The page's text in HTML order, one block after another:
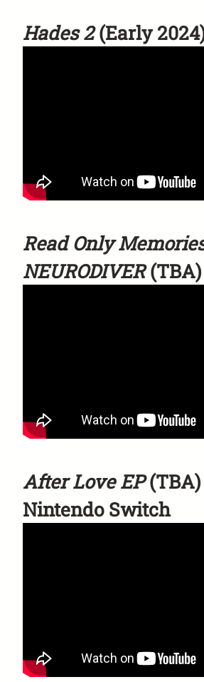
Hades 2(Early
Read Only
NEURODIVER
After Love EP(TBA)
Nintendo Switch